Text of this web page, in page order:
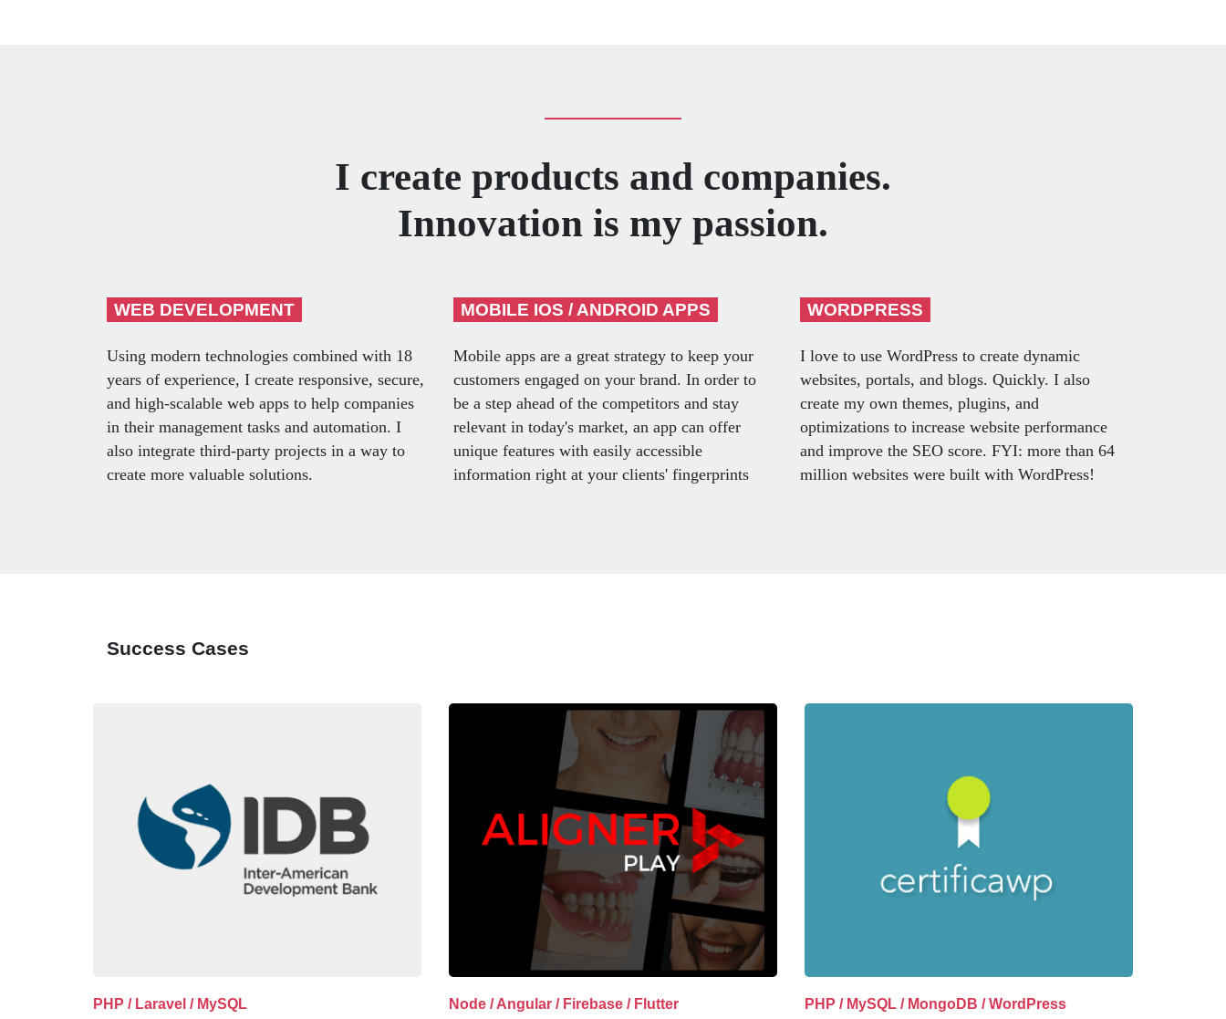
I create products and companies.
Innovation is my passion.
WEB DEVELOPMENT
Using modern technologies combined with 18
years of experience, I create responsive, secure,
and high-scalable web apps to help companies
in their management tasks and automation. I
also integrate third-party projects in a way to
create more valuable solutions.
MOBILE IOS / ANDROID APPS
Mobile apps are a great strategy to keep your
customers engaged on your brand. In order to
be a step ahead of the competitors and stay
relevant in today's market, an app can offer
unique features with easily accessible
information right at your clients' fingerprints
WORDPRESS
I love to use WordPress to create dynamic
websites, portals, and blogs. Quickly. I also
create my own themes, plugins, and
optimizations to increase website performance
and improve the SEO score. FYI: more than 64
million websites were built with WordPress!
Success Cases
PHP / Laravel / MySQL Node / Angular / Firebase / Flutter PHP / MySQL / MongoDB / WordPress